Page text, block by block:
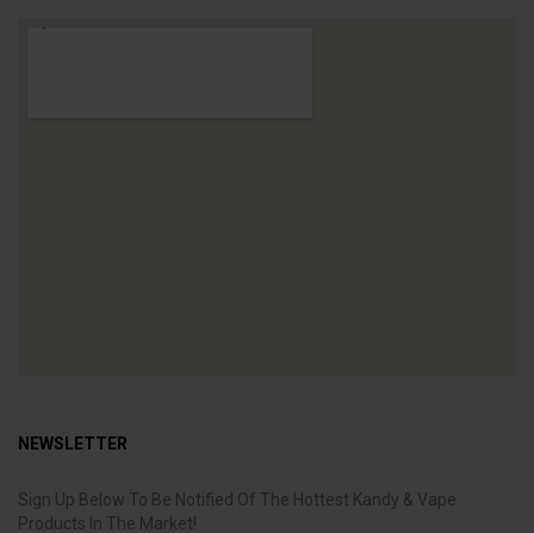
NEWSLETTER
Sign Up Below To Be Notified Of The Hottest Kandy & Vape
Products In The Market!